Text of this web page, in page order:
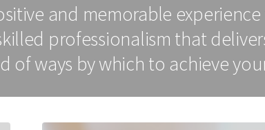
and memorable
professionalism that
of ways by which to achieve